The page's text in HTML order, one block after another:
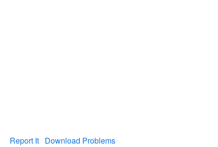
Report It Download Problems